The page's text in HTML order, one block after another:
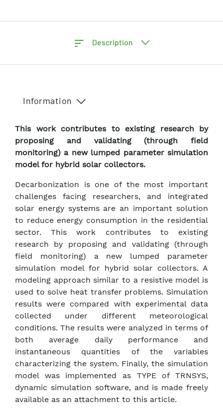
Description
Information
This work contributes to existing research by
proposing and validating (through field
monitoring) a new lumped parameter simulation
model for hybrid solar collectors.
Decarbonization is one of the most important
challenges facing researchers, and integrated
solar energy systems are an important solution
to reduce energy consumption in the residential
sector. This work contributes to existing
research by proposing and validating (through
field monitoring) a new lumped parameter
simulation model for hybrid solar collectors. A
modeling approach similar to a resistive model is
used to solve heat transfer problems. Simulation
results were compared with experimental data
collected under different meteorological
conditions. The results were analyzed in terms of
both average daily performance and
instantaneous quantities of the variables
characterizing the system. Finally, the simulation
model was implemented as TYPE of TRNSYS,
dynamic simulation software, and is made freely
available as an attachment to this article.